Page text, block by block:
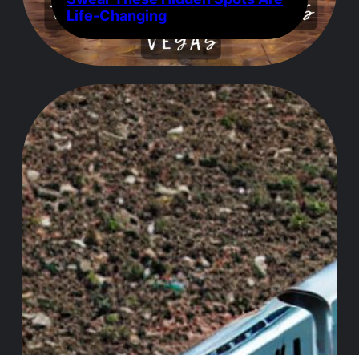
Life-Changing